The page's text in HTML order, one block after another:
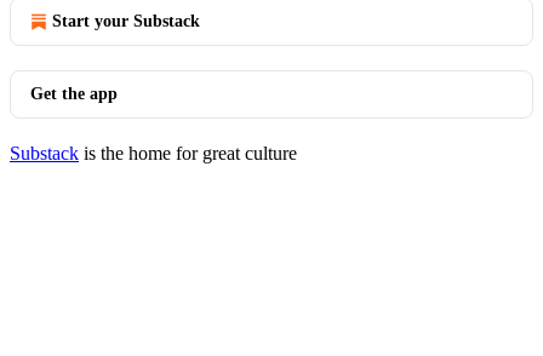
Start your Substack
Get the app
Substack is the home for great culture